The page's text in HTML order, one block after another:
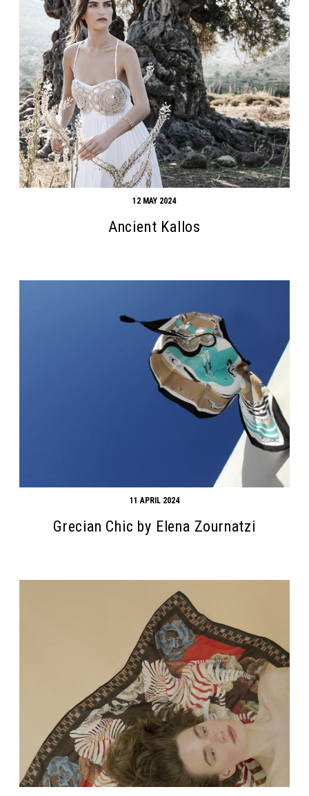
12 MAY 2024
Ancient Kallos
11 APRIL 2024
Grecian Chic by Elena Zournatzi